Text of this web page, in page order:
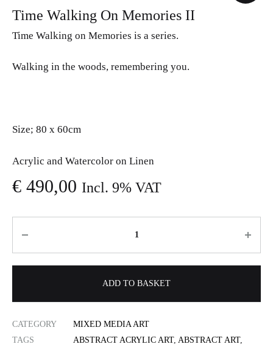
Time Walking On Memories II
Time Walking on Memories is a series.
Walking in the woods, remembering you.
Size; 80 x 60cm
Acrylic and Watercolor on Linen
€ 490,00 Incl. 9% VAT
ADD TO BASKET
CATEGORY
MIXED MEDIA ART
TAGS
ABSTRACT ACRYLIC ART, ABSTRACT ART,